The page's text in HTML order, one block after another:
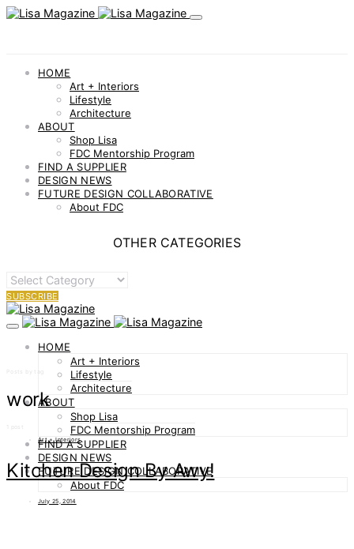
HOME
Art + Interiors
Lifestyle
Architecture
ABOUT
Shop Lisa
FDC Mentorship Program
FIND A SUPPLIER
DESIGN NEWS
FUTURE DESIGN COLLABORATIVE
About FDC
OTHER CATEGORIES
OTHER
CATEGORIES
SUBSCRIBE
HOME
Art + Interiors
Lifestyle
Architecture
ABOUT
Shop Lisa
FDC Mentorship Program
FIND A SUPPLIER
DESIGN NEWS
FUTURE DESIGN COLLABORATIVE
About FDC
work
Art + Interiors
Kitchen Design By Awy!
July 25, 2014